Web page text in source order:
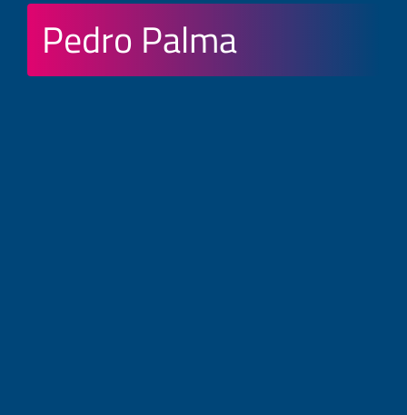
Pedro Palma